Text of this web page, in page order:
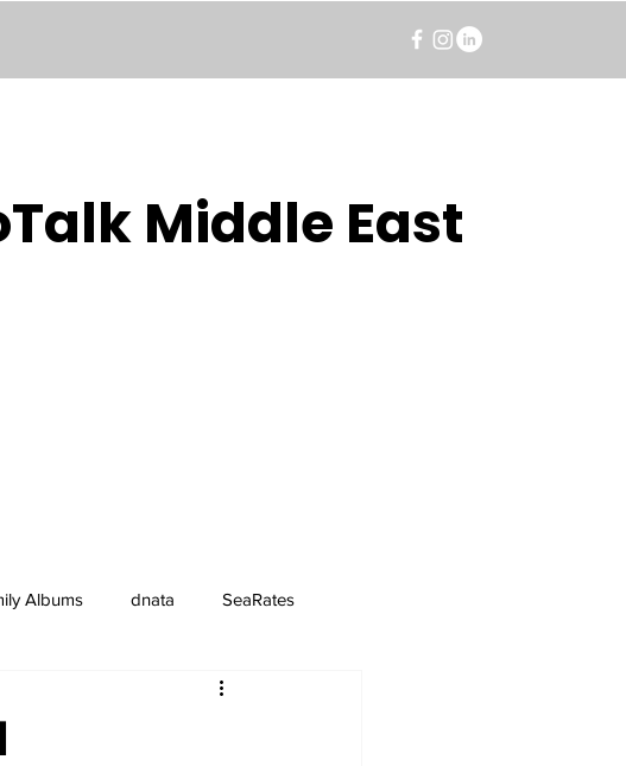
Middle East
Albums dnata SeaRates